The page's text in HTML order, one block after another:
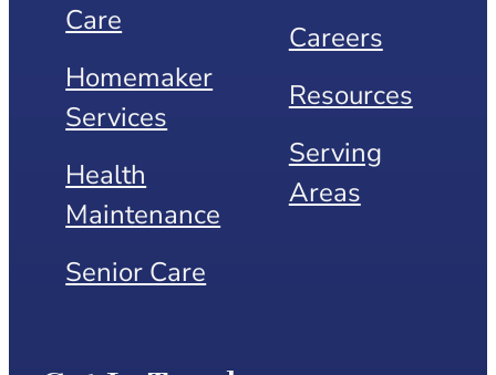
Care
Homemaker
Services
Health
Maintenance
Senior Care
Careers
Resources
Serving
Areas